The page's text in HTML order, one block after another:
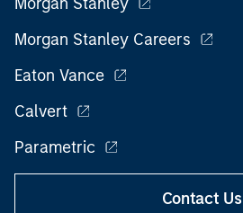
Morgan Stanley Careers
Eaton Vance
Calvert
Parametric
Contact Us